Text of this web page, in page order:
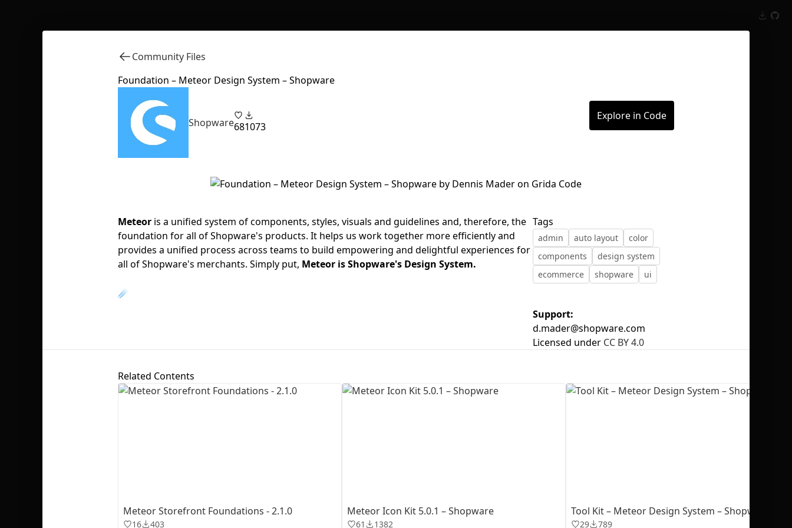
Community Files
Foundation – Meteor Design System – Shopware
Shopware681073
Explore in Code
Meteor is a unified system of components, styles, visuals and guidelines and, therefore, the
foundation for all of Shopware's products. It helps us work together more efficiently and
provides a unified process across teams to build empowering and delightful experiences for
all of Shopware's merchants. Simply put, Meteor is Shopware's Design System.
☄️
Tags
admin auto layout
color
components
design system
ecommerce
shopware ui
Support:
d.mader@shopware.com
Licensed under CC BY 4.0
Related Contents
Meteor Storefront Foundations - 2.1.0
16 403
Meteor Icon Kit 5.0.1 – Shopware
61 1382
Tool Kit – Meteor Design System – Shopware
29 789